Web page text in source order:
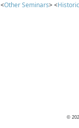
<Other Seminars> <Historic
©